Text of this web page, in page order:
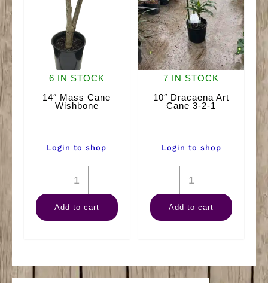
6 IN STOCK
14″ Mass Cane
Wishbone
Login to shop
14"
Mass
Cane
Add to cart
7 IN STOCK
10″ Dracaena Art
Cane 3-2-1
Login to shop
10"
Dracaena
Art
2-
Add to cart